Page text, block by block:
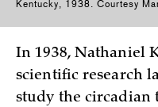
Kentucky, 1938. Courtesy
In 1938, Nathaniel
scientific research
study the circadian